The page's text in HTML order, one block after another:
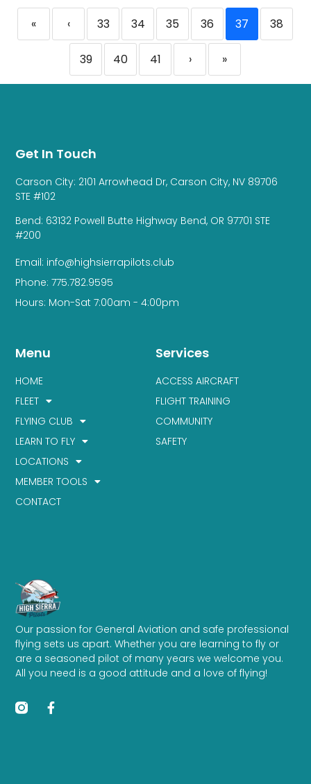
« ‹ 33 34 35 36 37 38
39 40 41 › »
Our passion for General Aviation and safe professional
flying sets us apart. Whether you are learning to fly or
are a seasoned pilot of many years we welcome you.
All you need is a good attitude and a love of flying!
Services
ACCESS AIRCRAFT
FLIGHT TRAINING
COMMUNITY
SAFETY
Menu
HOME
FLEET
FLYING CLUB
LEARN TO FLY
LOCATIONS
MEMBER TOOLS
CONTACT
Get In Touch
Carson City: 2101 Arrowhead Dr, Carson City, NV 89706
STE #102
Bend: 63132 Powell Butte Highway Bend, OR 97701 STE
#200
Email: info@highsierrapilots.club
Phone: 775.782.9595
Hours: Mon-Sat 7:00am - 4:00pm